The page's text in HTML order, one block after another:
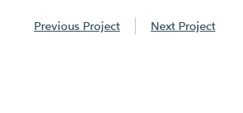
Previous Project Next Project